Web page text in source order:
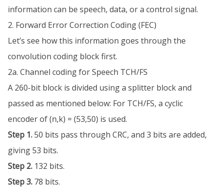
information can be speech, data, or a control signal.
2. Forward Error Correction Coding (FEC)
Let’s see how this information goes through the
convolution coding block first.
2a. Channel coding for Speech TCH/FS
A 260-bit block is divided using a splitter block and
passed as mentioned below: For TCH/FS, a cyclic
encoder of (n,k) = (53,50) is used.
Step 1.50 bits pass through CRC, and 3 bits are added,
giving 53 bits.
Step 2. 132 bits.
Step 3. 78 bits.